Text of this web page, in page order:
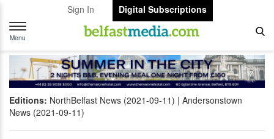
Sign In
Digital Subscriptions
Toggle
navigation
Menu
Editions: NorthBelfast News (2021-09-11)
Andersonstown
News (2021-09-11)